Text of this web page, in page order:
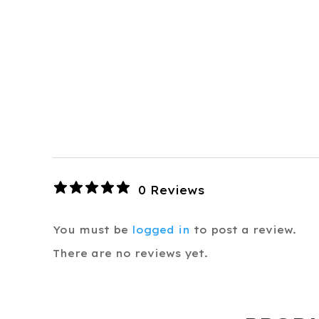
0 Reviews
There are no reviews yet.
You must be logged in to post a review.